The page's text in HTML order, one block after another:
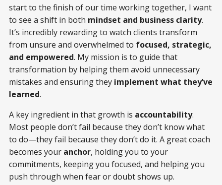
start to the finish of our time working together, I want
to see a shift in both mindset and business clarity.
It’s incredibly rewarding to watch clients transform
from unsure and overwhelmed to focused, strategic,
and empowered. My mission is to guide that
transformation by helping them avoid unnecessary
mistakes and ensuring they implement what they’ve
learned.
A key ingredient in that growth is accountability.
Most people don’t fail because they don’t know what
to do—they fail because they don’t do it. A great coach
becomes your anchor, holding you to your
commitments, keeping you focused, and helping you
push through when fear or doubt shows up.